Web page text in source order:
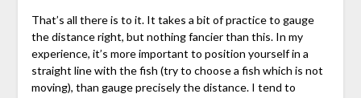
That’s all there is to it. It takes a bit of practice to gauge
the distance right, but nothing fancier than this. In my
experience, it’s more important to position yourself in a
straight line with the fish (try to choose a fish which is not
moving), than gauge precisely the distance. I tend to